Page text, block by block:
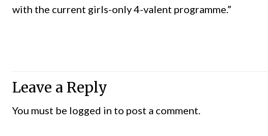
with the current girls-only 4-valent programme.”
Leave a Reply
You must be logged in to post a comment.